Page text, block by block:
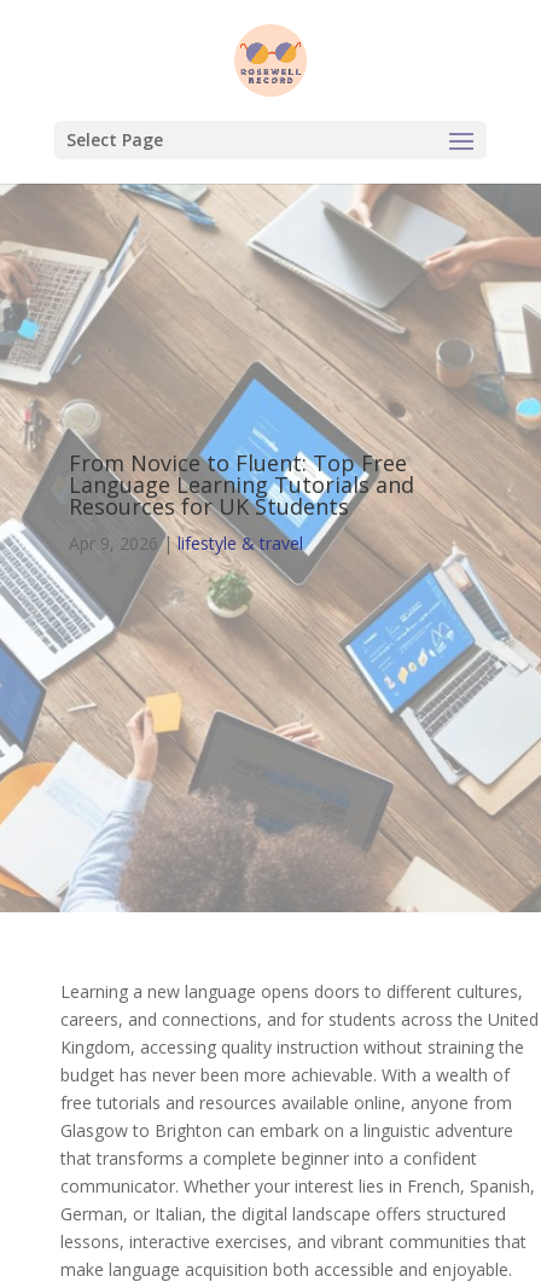
Select Page
From Novice to Fluent: Top Free
Language Learning Tutorials and
Resources for UK Students
Apr 9, 2026|lifestyle & travel
Learning a new language opens doors to different cultures,
careers, and connections, and for students across the United
Kingdom, accessing quality instruction without straining the
budget has never been more achievable. With a wealth of
free tutorials and resources available online, anyone from
Glasgow to Brighton can embark on a linguistic adventure
that transforms a complete beginner into a confident
communicator. Whether your interest lies in French, Spanish,
German, or Italian, the digital landscape offers structured
lessons, interactive exercises, and vibrant communities that
make language acquisition both accessible and enjoyable.